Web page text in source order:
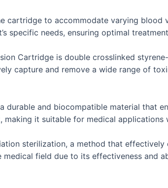
to accommodate varying blood
specific needs, ensuring optimal
Cartridge is double crosslinked
capture and remove a wide range of
and biocompatible material that
it suitable for medical
sterilization, a method that effectively
field due to its effectiveness and